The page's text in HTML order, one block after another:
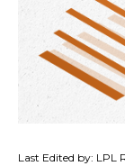
Last Edited by: LPL